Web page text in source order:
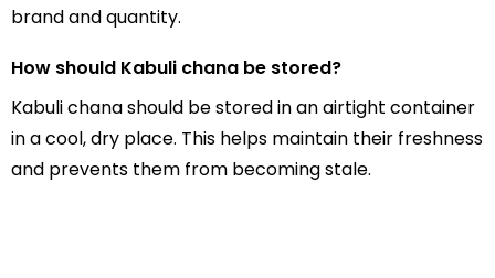
brand and quantity.
How should Kabuli chana be stored?
Kabuli chana should be stored in an airtight container
in a cool, dry place. This helps maintain their freshness
and prevents them from becoming stale.